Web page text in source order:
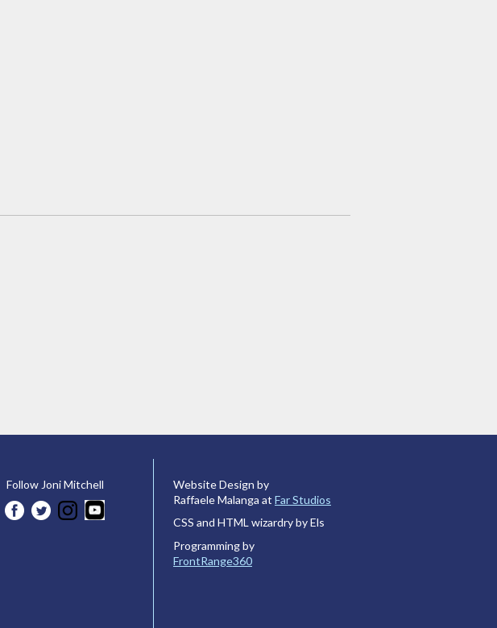
Follow Joni Mitchell
Website Design by
Raffaele Malanga at Far Studios
CSS and HTML wizardry by Els
Programming by
FrontRange360